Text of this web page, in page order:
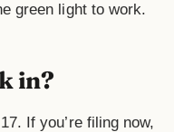
green light to work.
in?
If you’re filing now,